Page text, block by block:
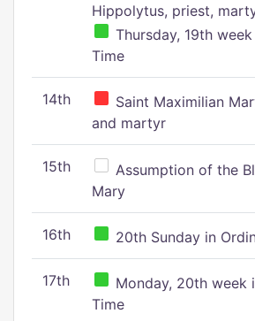
Hippolytus, priest,
Thursday, 19th
Time
14th
Saint Maximilian
and martyr
15th
Assumption of the
Mary
16th 20th Sunday in
17th
Monday, 20th week
Time